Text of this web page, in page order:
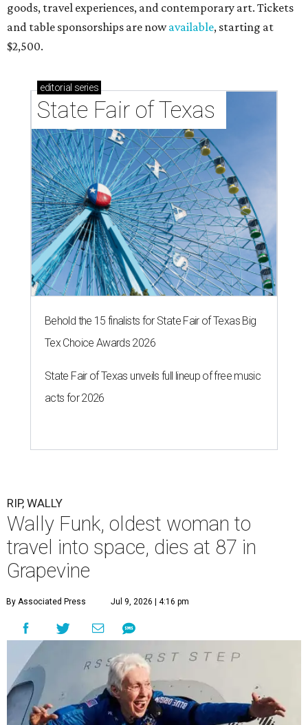
goods, travel experiences, and contemporary art. Tickets
and table sponsorships are nowavailable, starting at
$2,500.
editorial series
State Fair of Texas
Behold the 15 finalists for State Fair of Texas Big
Tex Choice Awards 2026
State Fair of Texas unveils full lineup of free music
acts for 2026
RIP, WALLY
Wally Funk, oldest woman to
travel into space, dies at 87 in
Grapevine
By Associated Press Jul 9, 2026 | 4:16 pm